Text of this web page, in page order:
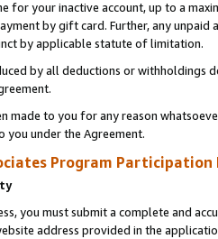
for your inactive account, up to a
by gift card. Further, any
by applicable statute of limitation.
by all deductions or
made to you for any reason
you under the Agreement.
Program Participation
you must submit a complete and
address provided in the